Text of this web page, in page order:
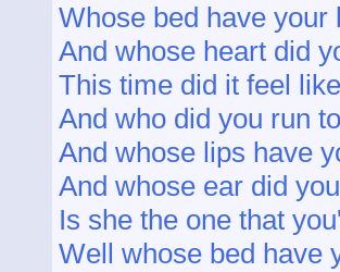
Whose bed have your
And whose heart did
This time did it feel
And who did you run
And whose lips have
And whose ear did
Is she the one that
Well whose bed have